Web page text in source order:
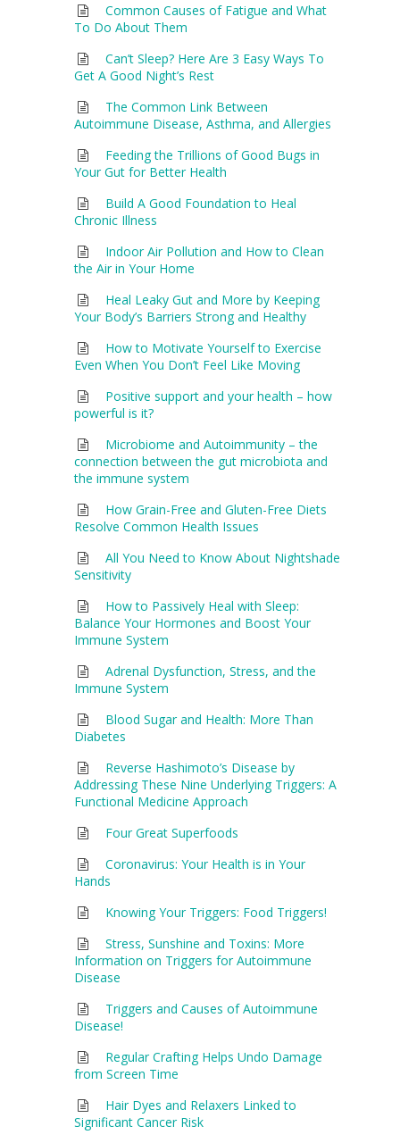
Common Causes of Fatigue and What
To Do About Them
Can’t Sleep? Here Are 3 Easy Ways To
Get A Good Night’s Rest
The Common Link Between
Autoimmune Disease, Asthma, and Allergies
Feeding the Trillions of Good Bugs in
Your Gut for Better Health
Build A Good Foundation to Heal
Chronic Illness
Indoor Air Pollution and How to Clean
the Air in Your Home
Heal Leaky Gut and More by Keeping
Your Body’s Barriers Strong and Healthy
How to Motivate Yourself to Exercise
Even When You Don’t Feel Like Moving
Positive support and your health – how
powerful is it?
Microbiome and Autoimmunity – the
connection between the gut microbiota and
the immune system
How Grain-Free and Gluten-Free Diets
Resolve Common Health Issues
All You Need to Know About Nightshade
Sensitivity
How to Passively Heal with Sleep:
Balance Your Hormones and Boost Your
Immune System
Adrenal Dysfunction, Stress, and the
Immune System
Blood Sugar and Health: More Than
Diabetes
Reverse Hashimoto’s Disease by
Addressing These Nine Underlying Triggers: A
Functional Medicine Approach
Four Great Superfoods
Coronavirus: Your Health is in Your
Hands
Knowing Your Triggers: Food Triggers!
Stress, Sunshine and Toxins: More
Information on Triggers for Autoimmune
Disease
Triggers and Causes of Autoimmune
Disease!
Regular Crafting Helps Undo Damage
from Screen Time
Hair Dyes and Relaxers Linked to
Significant Cancer Risk